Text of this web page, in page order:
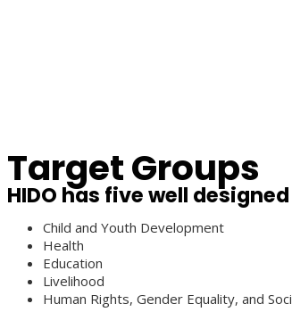
Target Groups
HIDO has five well
Child and Youth Development
Health
Education
Livelihood
Human Rights, Gender Equality, and